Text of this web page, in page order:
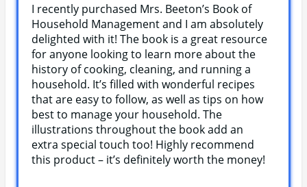
I recently purchased Mrs. Beeton’s Book of
Household Management and I am absolutely
delighted with it! The book is a great resource
for anyone looking to learn more about the
history of cooking, cleaning, and running a
household. It’s filled with wonderful recipes
that are easy to follow, as well as tips on how
best to manage your household. The
illustrations throughout the book add an
extra special touch too! Highly recommend
this product – it’s definitely worth the money!